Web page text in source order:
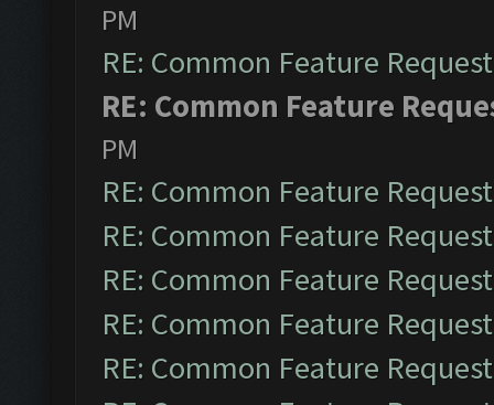
PM
RE: Common Feature
RE: Common Feature
PM
RE: Common Feature
RE: Common Feature
RE: Common Feature
RE: Common Feature
RE: Common Feature